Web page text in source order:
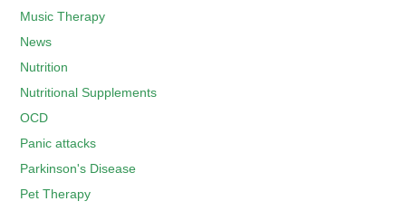
Music Therapy
News
Nutrition
Nutritional Supplements
OCD
Panic attacks
Parkinson's Disease
Pet Therapy